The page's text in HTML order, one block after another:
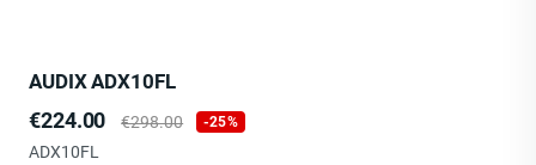
AUDIX ADX10FL
Price
€224.00
Regular
€298.00 -25%
ADX10FL